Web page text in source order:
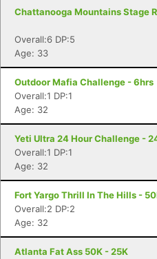
Chattanooga Mountains Stage
Overall:6 DP:5
Age: 33
Outdoor Mafia Challenge - 6hrs
Overall:1 DP:1
Age: 32
Yeti Ultra 24 Hour Challenge -
Overall:1 DP:1
Age: 32
Fort Yargo Thrill In The Hills -
Overall:2 DP:2
Age: 32
Atlanta Fat Ass 50K - 25K